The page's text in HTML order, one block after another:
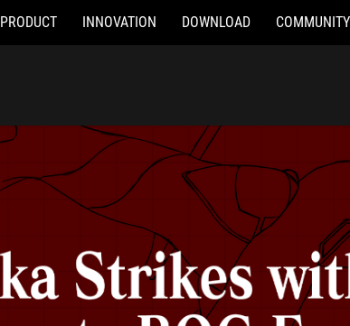
PRODUCT INNOVATION DOWNLOAD COMMUNITY